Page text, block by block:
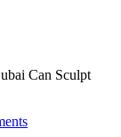
Can Sculpt